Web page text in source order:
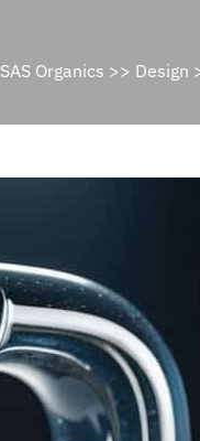
SAS Organics >> Design